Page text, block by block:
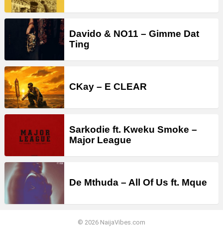
Davido & NO11 – Gimme Dat
Ting
CKay – E CLEAR
Sarkodie ft. Kweku Smoke –
Major League
De Mthuda – All Of Us ft. Mque
© 2026 NaijaVibes.com